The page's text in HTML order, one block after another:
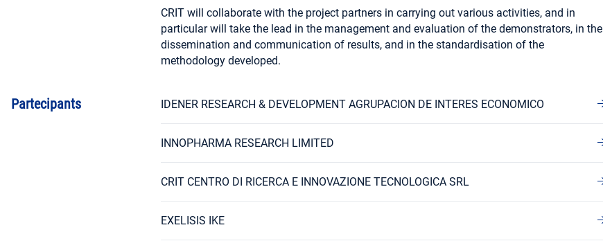
CRIT will collaborate with the project partners in carrying out various activities, and in
particular will take the lead in the management and evaluation of the demonstrators, in the
dissemination and communication of results, and in the standardisation of the
methodology developed.
Partecipants IDENER RESEARCH & DEVELOPMENT AGRUPACION DE INTERES ECONOMICO
INNOPHARMA RESEARCH LIMITED
CRIT CENTRO DI RICERCA E INNOVAZIONE TECNOLOGICA SRL
EXELISIS IKE